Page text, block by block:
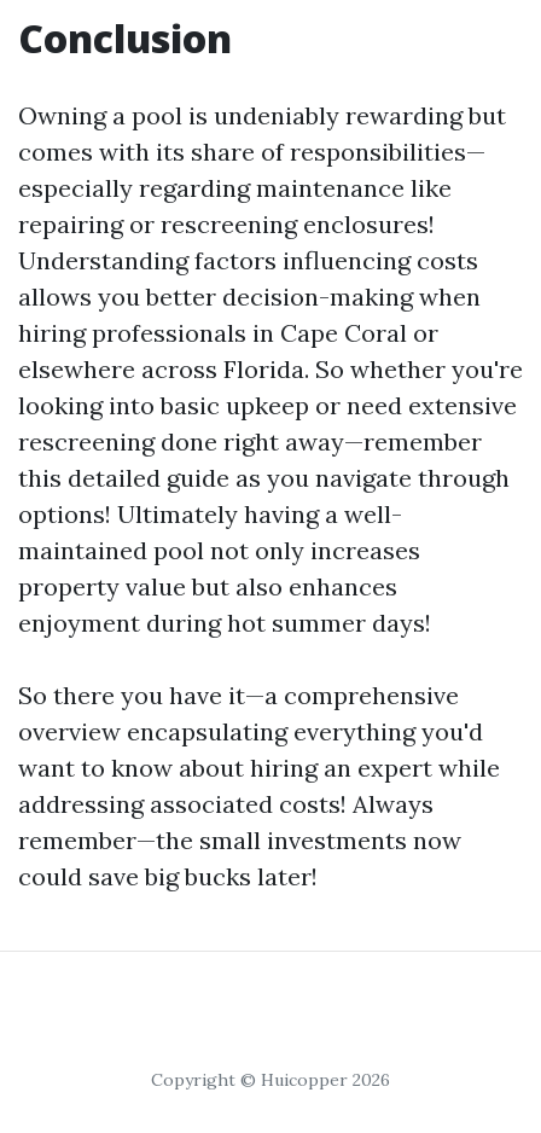
Conclusion
Owning a pool is undeniably rewarding but
comes with its share of responsibilities—
especially regarding maintenance like
repairing or rescreening enclosures!
Understanding factors influencing costs
allows you better decision-making when
hiring professionals in Cape Coral or
elsewhere across Florida. So whether you're
looking into basic upkeep or need extensive
rescreening done right away—remember
this detailed guide as you navigate through
options! Ultimately having a well-
maintained pool not only increases
property value but also enhances
enjoyment during hot summer days!
So there you have it—a comprehensive
overview encapsulating everything you'd
want to know about hiring an expert while
addressing associated costs! Always
remember—the small investments now
could save big bucks later!
Copyright © Huicopper 2026